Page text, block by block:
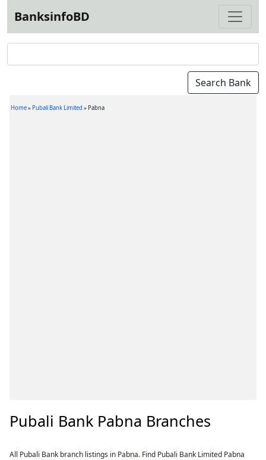
BanksinfoBD
Home» Pubali Bank Limited » Pabna
Pubali Bank Pabna Branches
All Pubali Bank branch listings in Pabna. Find Pubali Bank Limited Pabna